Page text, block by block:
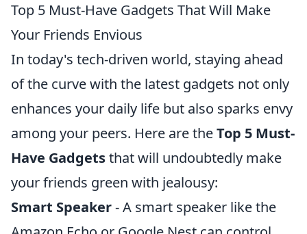
Top 5 Must-Have Gadgets That Will Make
Your Friends Envious
In today's tech-driven world, staying ahead
of the curve with the latest gadgets not only
enhances your daily life but also sparks envy
among your peers. Here are theTop 5 Must-
Have Gadgetsthat will undoubtedly make
your friends green with jealousy:
Smart Speaker- A smart speaker like the